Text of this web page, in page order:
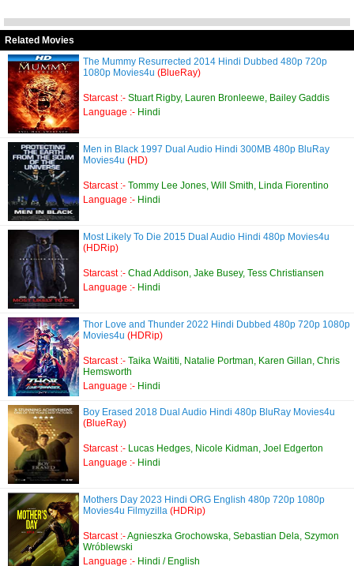
Related Movies
The Mummy Resurrected 2014 Hindi Dubbed 480p 720p
1080p Movies4u (BlueRay)
Starcast :- Stuart Rigby, Lauren Bronleewe, Bailey Gaddis
Language :- Hindi
Men in Black 1997 Dual Audio Hindi 300MB 480p BluRay
Movies4u (HD)
Starcast :- Tommy Lee Jones, Will Smith, Linda Fiorentino
Language :- Hindi
Most Likely To Die 2015 Dual Audio Hindi 480p Movies4u
(HDRip)
Starcast :- Chad Addison, Jake Busey, Tess Christiansen
Language :- Hindi
Thor Love and Thunder 2022 Hindi Dubbed 480p 720p 1080p
Movies4u (HDRip)
Starcast :- Taika Waititi, Natalie Portman, Karen Gillan, Chris
Hemsworth
Language :- Hindi
Boy Erased 2018 Dual Audio Hindi 480p BluRay Movies4u
(BlueRay)
Starcast :- Lucas Hedges, Nicole Kidman, Joel Edgerton
Language :- Hindi
Mothers Day 2023 Hindi ORG English 480p 720p 1080p
Movies4u Filmyzilla (HDRip)
Starcast :-Agnieszka Grochowska, Sebastian Dela, Szymon
Wróblewski
Language :- Hindi / English